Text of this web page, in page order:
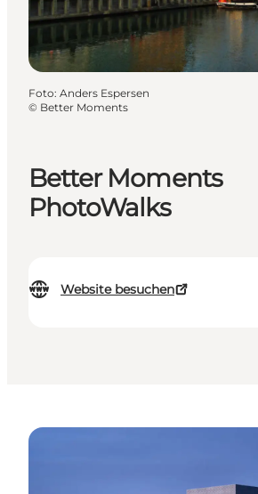
Better Moments
PhotoWalks
Website besuchen
Foto: Anders Espersen
© Better Moments